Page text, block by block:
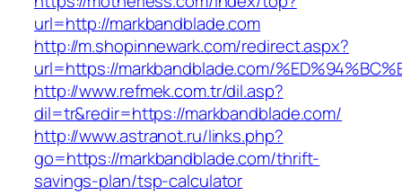
url=http://markbandblade.com
http://m.shopinnewark.com/redirect.aspx?
url=https://markbandblade.com/
http://www.refmek.com.tr/dil.asp?
dil=tr&redir=https://markbandblade.com/
http://www.astranot.ru/links.php?
go=https://markbandblade.com/thrift-
savings-plan/tsp-calculator